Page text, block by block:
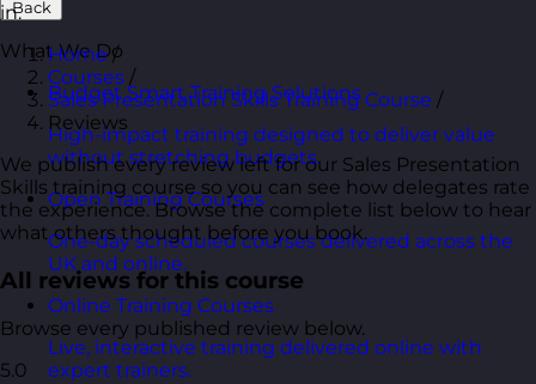
Back
What We Do
Budget Smart Training Solutions
High-impact training designed to deliver value
without stretching budgets.
Open Training Courses
One-day scheduled courses delivered across the
UK and online.
Online Training Courses
Live, interactive training delivered online with
expert trainers.
in.
Home /
Courses /
Sales Presentation Skills Training Course /
Reviews
We publish every review left for our Sales Presentation
Skills training course so you can see how delegates rate
the experience. Browse the complete list below to hear
what others thought before you book.
All reviews for this course
Browse every published review below.
5.0